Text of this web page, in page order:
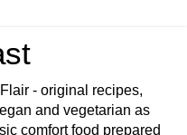
- original recipes,
and vegetarian as
comfort food prepared